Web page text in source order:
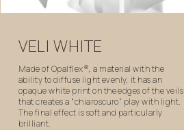
VELI WHITE
Made of Opalflex®, a material with the
ability to diffuse light evenly, it has an
opaque white print on the edges of the veils
that creates a “chiaroscuro” play with light.
The final effect is soft and particularly
brilliant.